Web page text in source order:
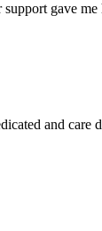
gave
and care